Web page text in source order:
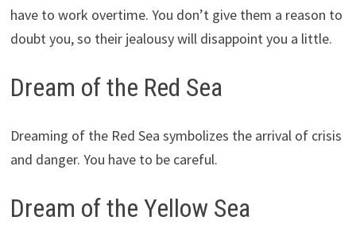
have to work overtime. You don’t give them a reason to
doubt you, so their jealousy will disappoint you a little.
Dream of the Red Sea
Dreaming of the Red Sea symbolizes the arrival of crisis
and danger. You have to be careful.
Dream of the Yellow Sea